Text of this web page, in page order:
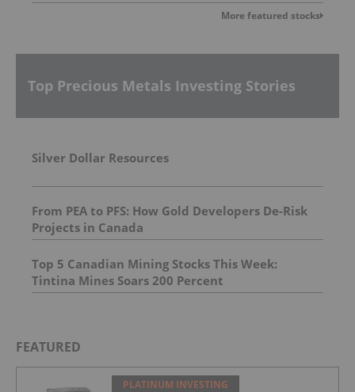
More featured stocks
Top Precious Metals Investing Stories
Silver Dollar Resources
From PEA to PFS: How Gold Developers De-Risk
Projects in Canada
Top 5 Canadian Mining Stocks This Week:
Tintina Mines Soars 200 Percent
FEATURED
PLATINUM INVESTING